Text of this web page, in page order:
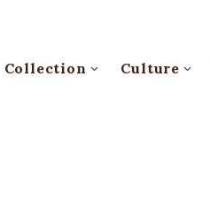
Collection Culture